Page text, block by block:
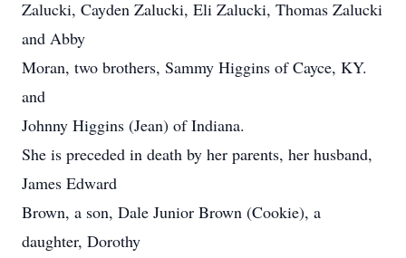
Zalucki, Cayden Zalucki, Eli Zalucki, Thomas Zalucki
and Abby
Moran, two brothers, Sammy Higgins of Cayce, KY.
and
Johnny Higgins (Jean) of Indiana.
She is preceded in death by her parents, her husband,
James Edward
Brown, a son, Dale Junior Brown (Cookie), a
daughter, Dorothy